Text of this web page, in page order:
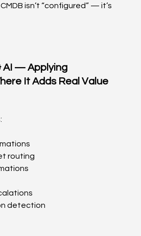
isn’t “configured” — it’s
AI — Applying
It Adds Real Value
routing
detection